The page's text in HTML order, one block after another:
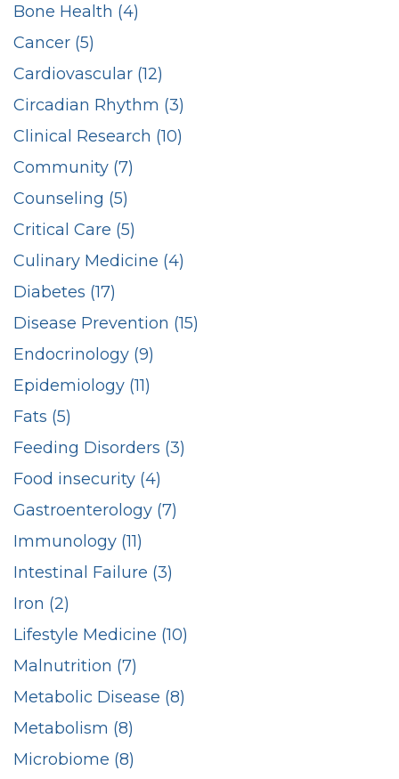
Bone Health (4)
Cancer (5)
Cardiovascular (12)
Circadian Rhythm (3)
Clinical Research (10)
Community (7)
Counseling (5)
Critical Care (5)
Culinary Medicine (4)
Diabetes (17)
Disease Prevention (15)
Endocrinology (9)
Epidemiology (11)
Fats (5)
Feeding Disorders (3)
Food insecurity (4)
Gastroenterology (7)
Immunology (11)
Intestinal Failure (3)
Iron (2)
Lifestyle Medicine (10)
Malnutrition (7)
Metabolic Disease (8)
Metabolism (8)
Microbiome (8)